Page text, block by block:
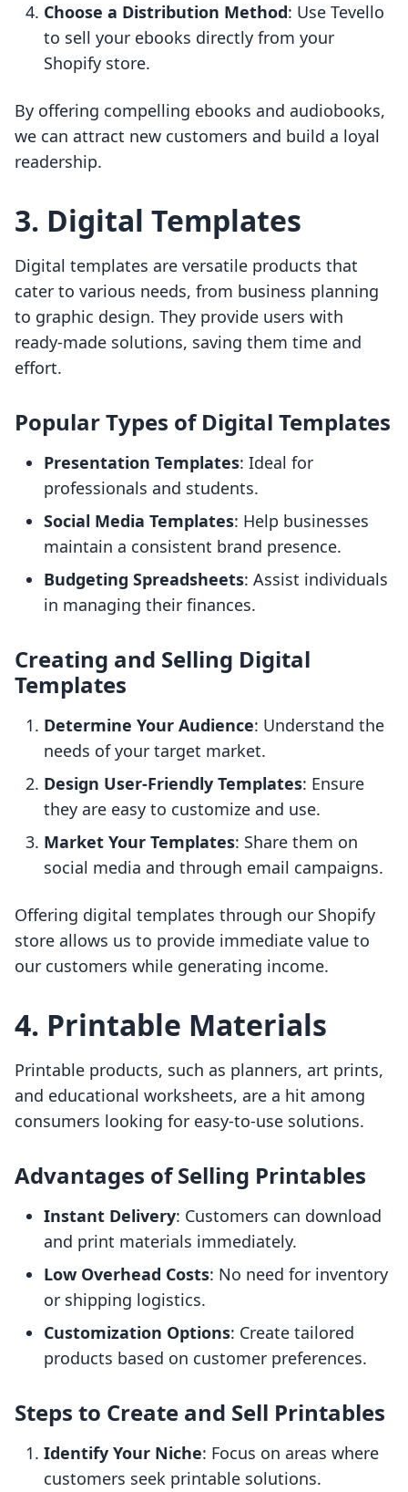
Choose a Distribution Method: Use Tevello
to sell your ebooks directly from your
Shopify store.
By offering compelling ebooks and audiobooks,
we can attract new customers and build a loyal
readership.
3. Digital Templates
Digital templates are versatile products that
cater to various needs, from business planning
to graphic design. They provide users with
ready-made solutions, saving them time and
effort.
Popular Types of Digital Templates
Presentation Templates: Ideal for
professionals and students.
Social Media Templates: Help businesses
maintain a consistent brand presence.
Budgeting Spreadsheets: Assist individuals
in managing their finances.
Creating and Selling Digital
Templates
Determine Your Audience: Understand the
needs of your target market.
Design User-Friendly Templates: Ensure
they are easy to customize and use.
Market Your Templates: Share them on
social media and through email campaigns.
Offering digital templates through our Shopify
store allows us to provide immediate value to
our customers while generating income.
4. Printable Materials
Printable products, such as planners, art prints,
and educational worksheets, are a hit among
consumers looking for easy-to-use solutions.
Advantages of Selling Printables
Instant Delivery: Customers can download
and print materials immediately.
Low Overhead Costs: No need for inventory
or shipping logistics.
Customization Options: Create tailored
products based on customer preferences.
Steps to Create and Sell Printables
Identify Your Niche: Focus on areas where
customers seek printable solutions.